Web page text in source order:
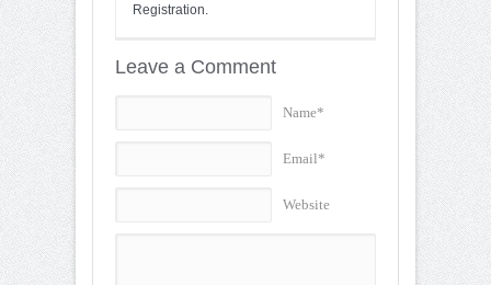
Registration.
Leave a Comment
Name*
Email*
Website